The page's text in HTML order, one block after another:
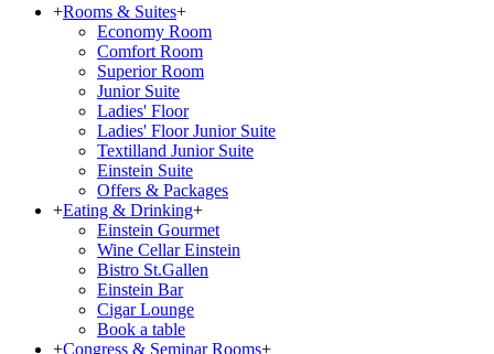
+Rooms & Suites+
Economy Room
Comfort Room
Superior Room
Junior Suite
Ladies' Floor
Ladies' Floor Junior Suite
Textilland Junior Suite
Einstein Suite
Offers & Packages
+Eating & Drinking+
Einstein Gourmet
Wine Cellar Einstein
Bistro St.Gallen
Einstein Bar
Cigar Lounge
Book a table
+Congress & Seminar Rooms+